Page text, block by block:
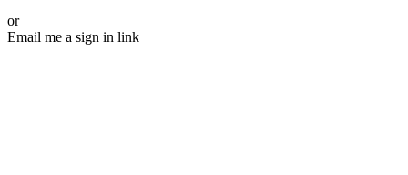
or
Email me a sign in link